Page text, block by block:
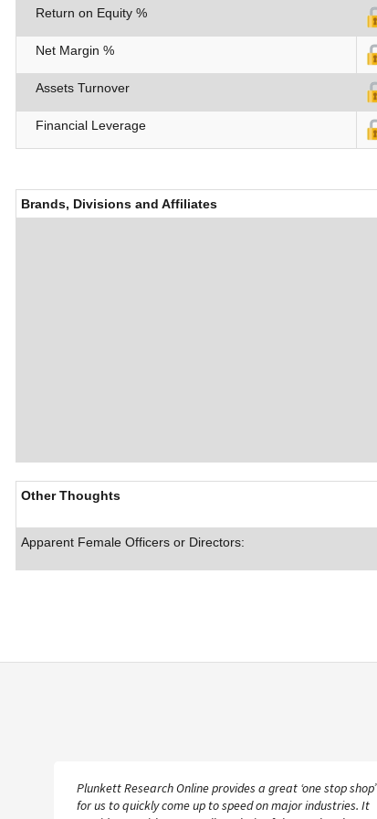
Return on Equity %
Net Margin %
Assets Turnover
Financial Leverage
Brands, Divisions and Affiliates
Other Thoughts
Apparent Female Officers or Directors:
Plunkett Research Online provides a great ‘one stop shop’
for us to quickly come up to speed on major industries. It